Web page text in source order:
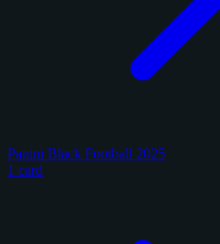
Panini Black Football 2025
1 card